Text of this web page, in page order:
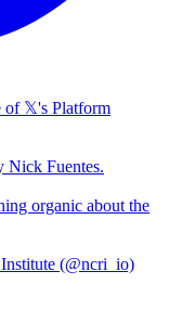
of 𝕏's Platform
Nick Fuentes.
organic about the
(@ncri_io)